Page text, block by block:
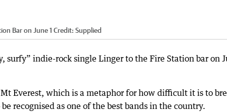
Bar on June 1 Credit: Supplied
indie-rock single Linger to the Fire Station bar on
Everest, which is a metaphor for how difficult it is to
recognised as one of the best bands in the country.